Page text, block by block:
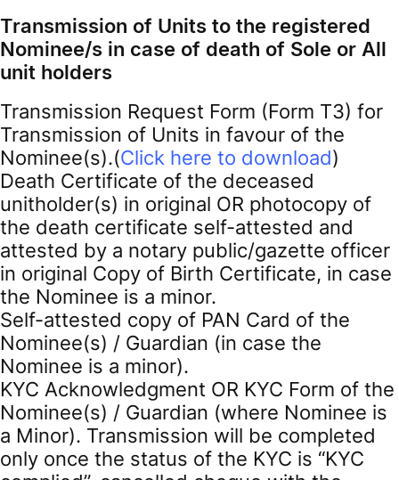
Transmission of Units to the registered
Nominee/s in case of death of Sole or All
unit holders
Transmission Request Form (Form T3) for
Transmission of Units in favour of the
Nominee(s).(Click here to download)
Death Certificate of the deceased
unitholder(s) in original OR photocopy of
the death certificate self-attested and
attested by a notary public/gazette officer
in original Copy of Birth Certificate, in case
the Nominee is a minor.
Self-attested copy of PAN Card of the
Nominee(s) / Guardian (in case the
Nominee is a minor).
KYC Acknowledgment OR KYC Form of the
Nominee(s) / Guardian (where Nominee is
a Minor). Transmission will be completed
only once the status of the KYC is “KYC